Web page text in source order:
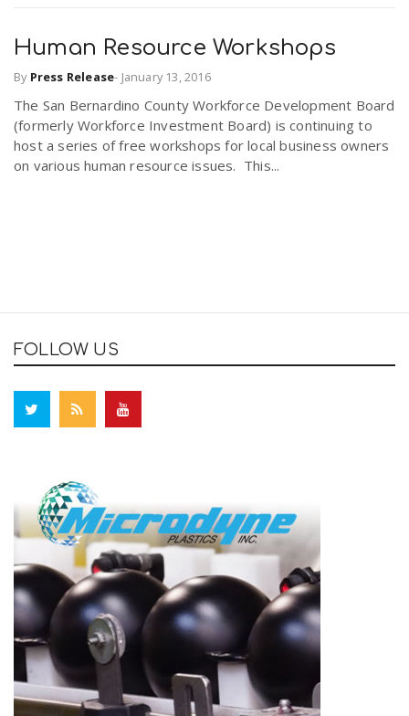
Human Resource Workshops
By Press Release- January 13, 2016
The San Bernardino County Workforce Development Board
(formerly Workforce Investment Board) is continuing to
host a series of free workshops for local business owners
on various human resource issues. This...
FOLLOW US